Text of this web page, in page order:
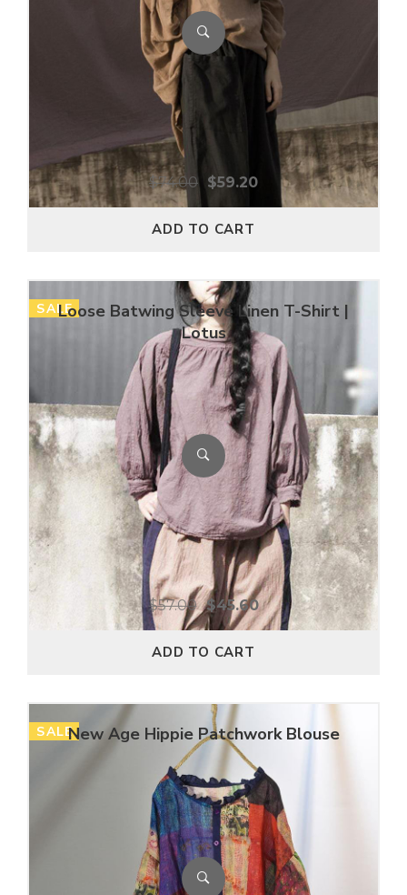
$74.00 $59.20
ADD TO CART
SALELoose Batwing Sleeve Linen T-Shirt |
Lotus
$57.00 $45.60
ADD TO CART
SALENew Age Hippie Patchwork Blouse